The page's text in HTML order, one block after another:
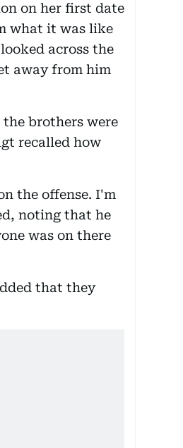
on her first date
what it was like
across the
away from him
the brothers were
recalled how
the offense. I'm
noting that he
was on there
that they